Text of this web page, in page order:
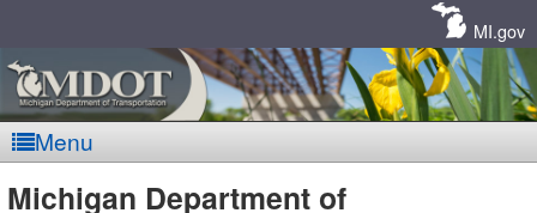
MI.gov
Menu
Michigan Department of